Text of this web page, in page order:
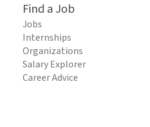
Find a Job
Jobs
Internships
Organizations
Salary Explorer
Career Advice